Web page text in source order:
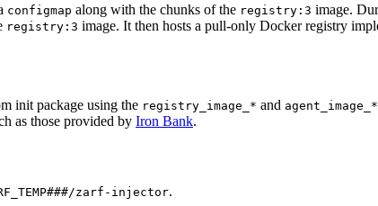
configmap along with the chunks of the registry:3 image.
registry:3 image. It then hosts a pull-only Docker registry
init package using the registry_image_* and agent_image_*
as those provided by Iron Bank.
zarf-injector.